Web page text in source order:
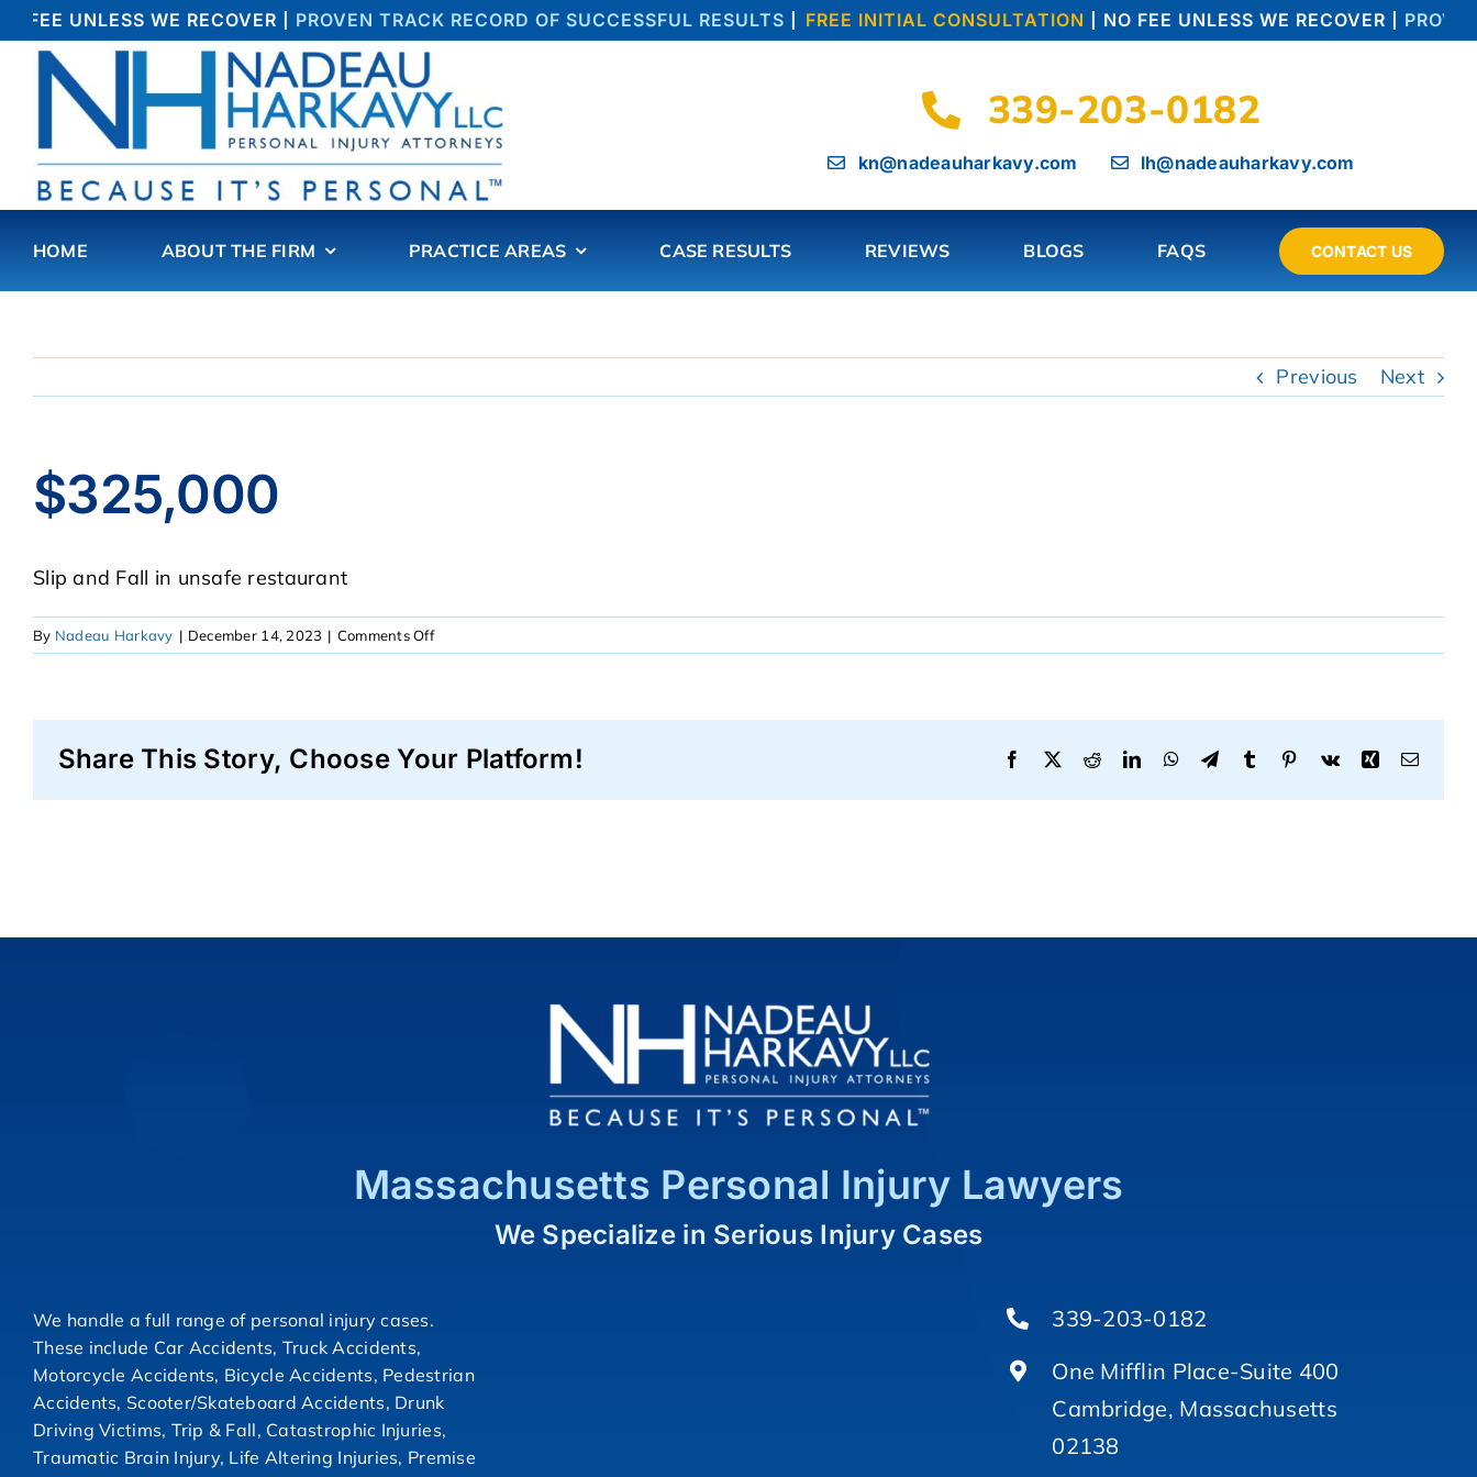
Skip
to
content
UNLESS WE RECOVER | PROVEN TRACK RECORD OF SUCCESSFUL RESULTS| FREE INITIAL CONSULTATION| NO FEE UNLESS WE RECOVER |PROVEN
339-203-0182
kn@nadeauharkavy.com lh@nadeauharkavy.com
HOME ABOUT THE FIRM PRACTICE AREAS CASE RESULTS REVIEWS BLOGS FAQS CONTACT US
Previous Next
$325,000
Slip and Fall in unsafe restaurant
By Nadeau Harkavy | December 14, 2023 | Comments Offon
$325,000
Share This Story, Choose Your Platform! Facebook
X RedditLinkedInWhatsApp
TelegramTumblr Pinterest
Vk XingEmail
Massachusetts Personal Injury Lawyers
We Specialize in Serious Injury Cases
We handle a full range of personal injury cases.
These include Car Accidents, Truck Accidents,
Motorcycle Accidents, Bicycle Accidents, Pedestrian
Accidents, Scooter/Skateboard Accidents, Drunk
Driving Victims, Trip & Fall, Catastrophic Injuries,
Traumatic Brain Injury, Life Altering Injuries, Premise
339-203-0182
One Mifflin Place-Suite 400
Cambridge, Massachusetts
02138